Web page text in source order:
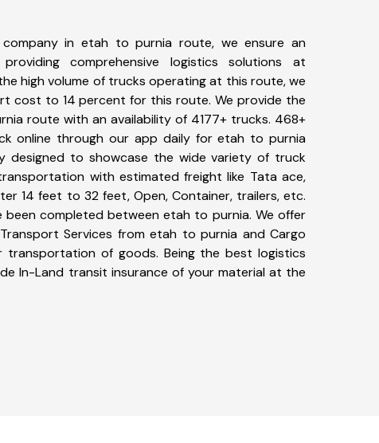
in etah to purnia route, we ensure an
comprehensive logistics solutions at
high volume of trucks operating at this route, we
cost to 14 percent for this route. We provide the
route with an availability of 4177+ trucks. 468+
online through our app daily for etah to purnia
designed to showcase the wide variety of truck
with estimated freight like Tata ace,
14 feet to 32 feet, Open, Container, trailers, etc.
completed between etah to purnia. We offer
Services from etah to purnia and Cargo
transportation of goods. Being the best logistics
In-Land transit insurance of your material at the